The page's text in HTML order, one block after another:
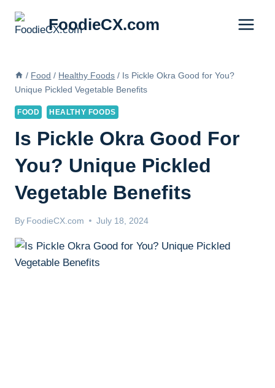
FoodieCX.com
/ Food / Healthy Foods / Is Pickle Okra Good for You?
Unique Pickled Vegetable Benefits
FOOD HEALTHY FOODS
Is Pickle Okra Good For
You? Unique Pickled
Vegetable Benefits
By FoodieCX.com July 18, 2024